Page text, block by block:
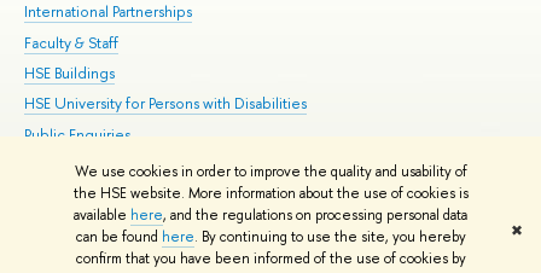
We use cookies in order to improve the quality and usability of
the HSE website. More information about the use of cookies is
available here, and the regulations on processing personal data
can be found here. By continuing to use the site, you hereby
confirm that you have been informed of the use of cookies by
✖
International Partnerships
Faculty & Staff
HSE Buildings
HSE University for Persons with Disabilities
Public Enquiries
© HSE University 1993–2026 Contacts Copyright Privacy Policy
HSE Sans and HSE Slab fonts developed by the HSE Art and Design